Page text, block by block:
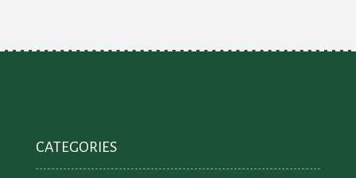
CATEGORIES